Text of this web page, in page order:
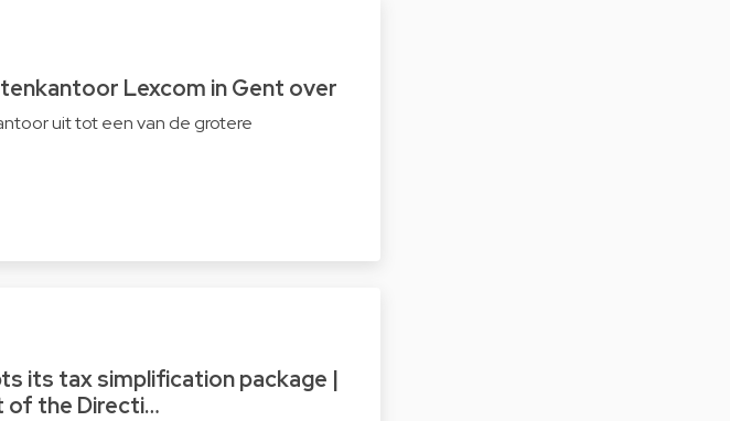
Lexcom in Gent over
uit tot een van de grotere
its tax simplification package |
of the Directi…